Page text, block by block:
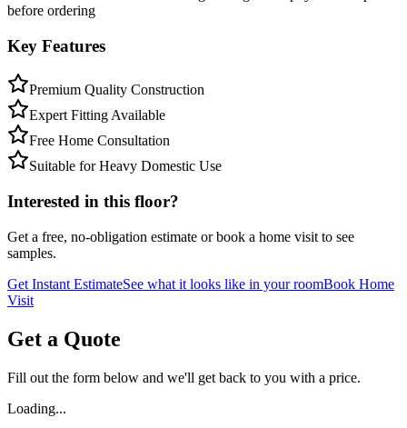
before ordering
Key Features
Premium Quality Construction
Expert Fitting Available
Free Home Consultation
Suitable for Heavy Domestic Use
Interested in this floor?
Get a free, no-obligation estimate or book a home visit to see
samples.
Get Instant EstimateSee what it looks like in your roomBook Home
Visit
Get a Quote
Fill out the form below and we'll get back to you with a price.
Loading...